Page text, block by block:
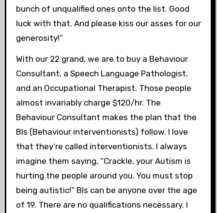
bunch of unqualified ones onto the list. Good
luck with that. And please kiss our asses for our
generosity!”
With our 22 grand, we are to buy a Behaviour
Consultant, a Speech Language Pathologist,
and an Occupational Therapist. Those people
almost invariably charge $120/hr. The
Behaviour Consultant makes the plan that the
BIs (Behaviour interventionists) follow. I love
that they’re called interventionists. I always
imagine them saying, “Crackle, your Autism is
hurting the people around you. You must stop
being autistic!” BIs can be anyone over the age
of 19. There are no qualifications necessary. I